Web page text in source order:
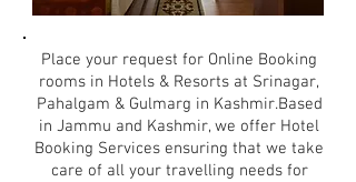
Place your request for Online Booking
rooms in Hotels & Resorts at Srinagar,
Pahalgam & Gulmarg in Kashmir.Based
in Jammu and Kashmir, we offer Hotel
Booking Services ensuring that we take
care of all your travelling needs for